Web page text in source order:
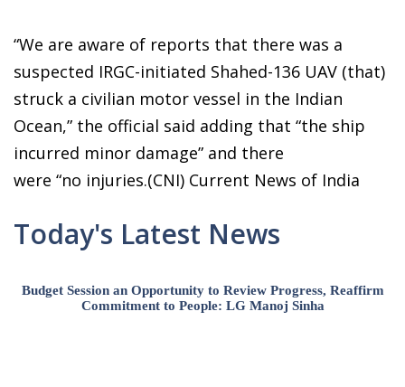
“We are aware of reports that there was a
suspected IRGC-initiated Shahed-136 UAV (that)
struck a civilian motor vessel in the Indian
Ocean,” the official said adding that “the ship
incurred minor damage” and there
were “no injuries.(CNI) Current News of India
Today's Latest News
Budget Session an Opportunity to Review Progress, Reaffirm
Commitment to People: LG Manoj Sinha